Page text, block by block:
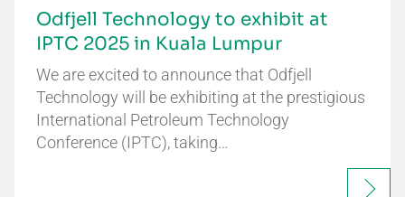
Odfjell Technology to exhibit at
IPTC 2025 in Kuala Lumpur
We are excited to announce that Odfjell
Technology will be exhibiting at the prestigious
International Petroleum Technology
Conference (IPTC), taking…